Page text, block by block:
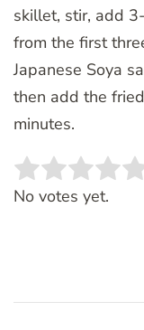
skillet, stir, add
from the first
Japanese Soya
then add the
minutes.
Rate this item:
No votes yet.